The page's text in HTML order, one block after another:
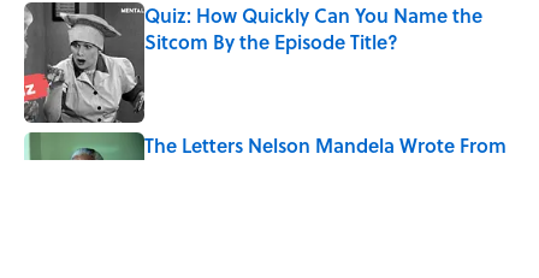
Quiz: How Quickly Can You Name the
Sitcom By the Episode Title?
The Letters Nelson Mandela Wrote From